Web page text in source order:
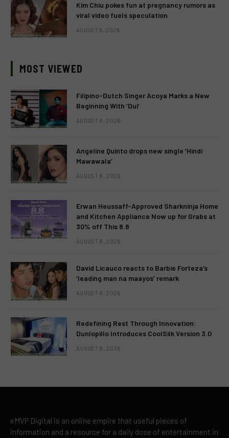
Kim Chiu pokes fun at pregnancy rumors as
viral video fuels speculation
AUGUST 6, 2026
MOST VIEWED
Filipino-Dutch Singer Acoya Marks a New
Beginning With ‘Dui’
AUGUST 8, 2026
Angeline Quinto drops new single ‘Hindi
Mawawala’
AUGUST 8, 2026
Erwan Heussaff-Approved Sharkninja Home
and Kitchen Appliance Now up for Grabs at
30% off This 8.8
AUGUST 8, 2026
David Licauco reacts to Barbie Forteza’s
‘leading man na maayos’ remark
AUGUST 8, 2026
Redefining Rest Through Innovation:
Dunlopillo Introduces CoolSilk Version 3.0
AUGUST 8, 2026
eMVP Digital is an online empire that useful pieces of
information and a resource for a daily dose of entertainment in